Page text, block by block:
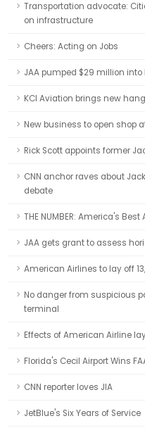
Transportation advocate:
on infrastructure
Cheers: Acting on Jobs
JAA pumped $29 million into
KCI Aviation brings new
New business to open shop
Rick Scott appoints former
CNN anchor raves about
debate
THE NUMBER: America's Best
JAA gets grant to assess
American Airlines to lay off
No danger from suspicious
terminal
Effects of American Airline
Florida's Cecil Airport Wins
CNN reporter loves JIA
JetBlue's Six Years of Service